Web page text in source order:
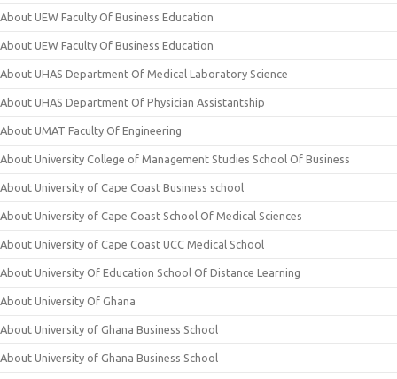
About UEW Faculty Of Business Education
About UEW Faculty Of Business Education
About UHAS Department Of Medical Laboratory Science
About UHAS Department Of Physician Assistantship
About UMAT Faculty Of Engineering
About University College of Management Studies School Of Business
About University of Cape Coast Business school
About University of Cape Coast School Of Medical Sciences
About University of Cape Coast UCC Medical School
About University Of Education School Of Distance Learning
About University Of Ghana
About University of Ghana Business School
About University of Ghana Business School